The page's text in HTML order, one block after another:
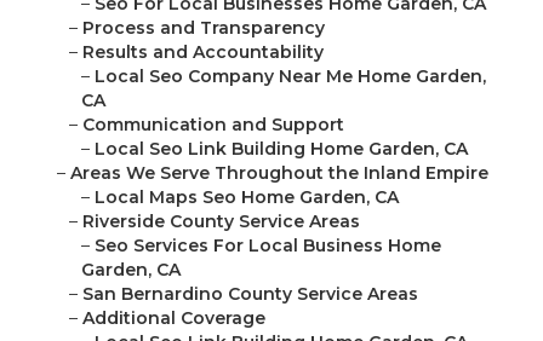
– Process and Transparency
– Results and Accountability
– Local Seo Company Near Me Home Garden,
CA
– Communication and Support
– Local Seo Link Building Home Garden, CA
–Areas We Serve Throughout the Inland Empire
– Local Maps Seo Home Garden, CA
– Riverside County Service Areas
– Seo Services For Local Business Home
Garden, CA
– San Bernardino County Service Areas
–Additional Coverage